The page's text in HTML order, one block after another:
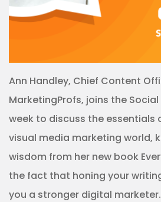
Ann Handley, Chief Content
MarketingProfs, joins the
week to discuss the essentials
visual media marketing world,
wisdom from her new book
the fact that honing your
you a stronger digital marketer.